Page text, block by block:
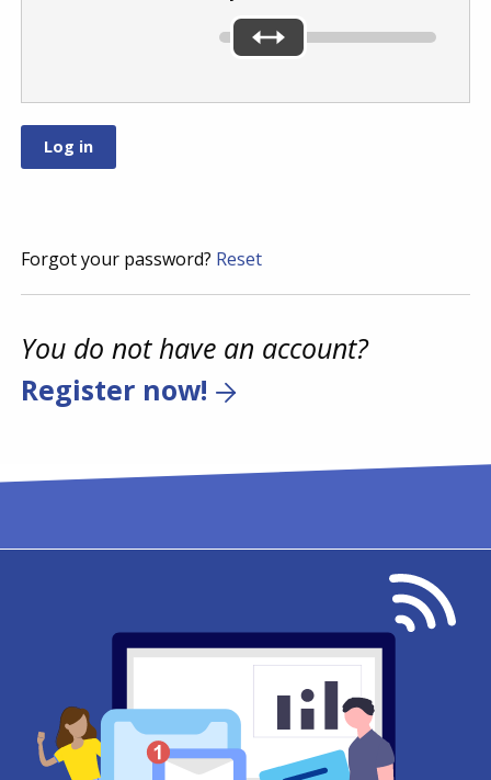
Forgot your password? Reset
You do not have an account?
Register now!